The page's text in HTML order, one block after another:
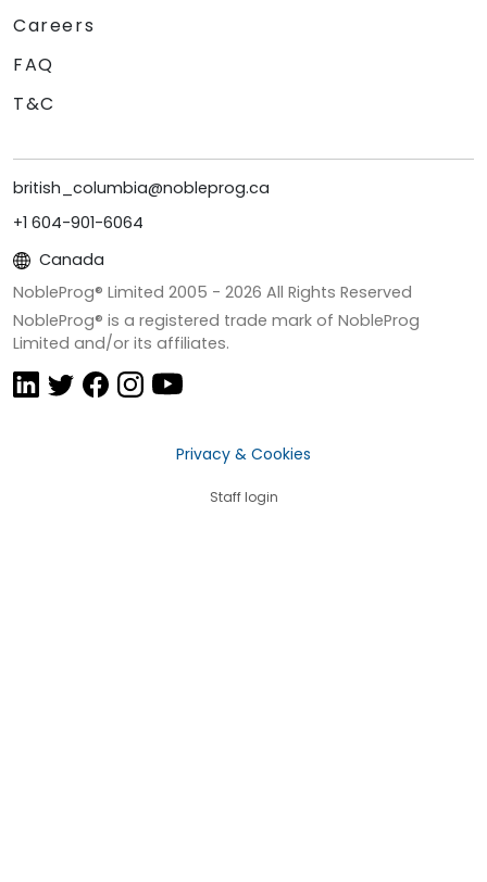
Careers
FAQ
T&C
british_columbia@nobleprog.ca
+1 604-901-6064
Canada
NobleProg® Limited 2005 - 2026 All Rights Reserved
NobleProg® is a registered trade mark of NobleProg
Limited and/or its affiliates.
Privacy & Cookies
Staff login